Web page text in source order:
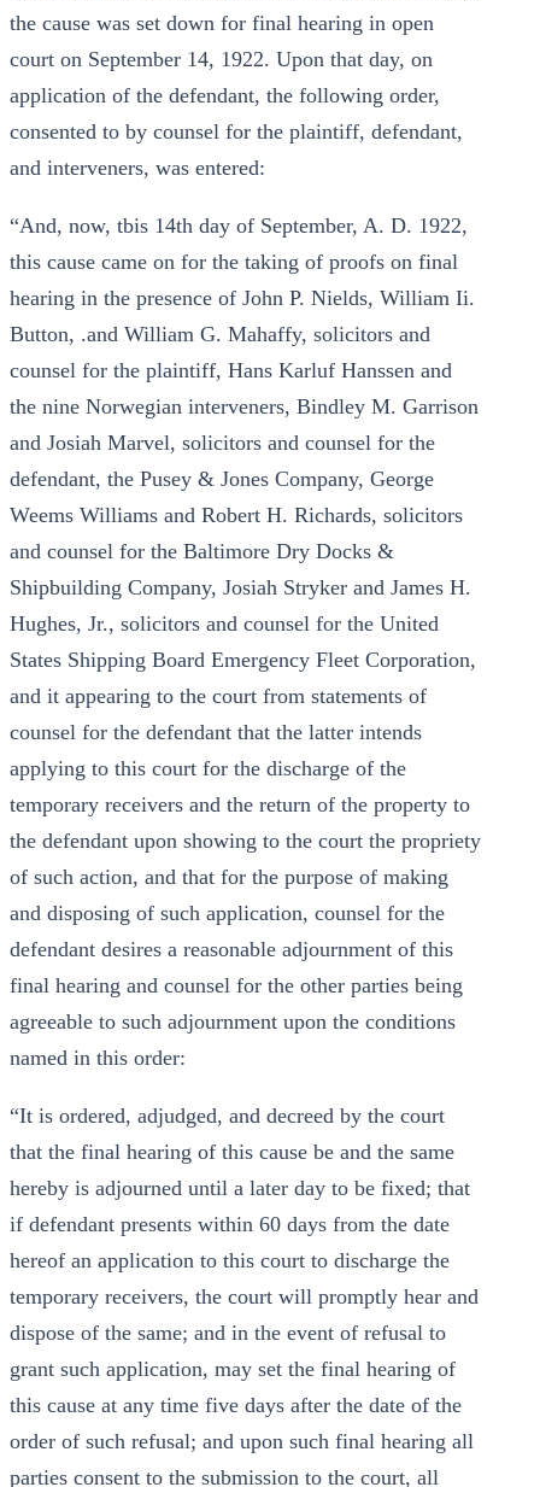
the cause was set down for final hearing in open
court on September 14, 1922. Upon that day, on
application of the defendant, the following order,
consented to by counsel for the plaintiff, defendant,
and interveners, was entered:
“And, now, tbis 14th day of September, A. D. 1922,
this cause came on for the taking of proofs on final
hearing in the presence of John P. Nields, William Ii.
Button, .and William G. Mahaffy, solicitors and
counsel for the plaintiff, Hans Karluf Hanssen and
the nine Norwegian interveners, Bindley M. Garrison
and Josiah Marvel, solicitors and counsel for the
defendant, the Pusey & Jones Company, George
Weems Williams and Robert H. Richards, solicitors
and counsel for the Baltimore Dry Docks &
Shipbuilding Company, Josiah Stryker and James H.
Hughes, Jr., solicitors and counsel for the United
States Shipping Board Emergency Fleet Corporation,
and it appearing to the court from statements of
counsel for the defendant that the latter intends
applying to this court for the discharge of the
temporary receivers and the return of the property to
the defendant upon showing to the court the propriety
of such action, and that for the purpose of making
and disposing of such application, counsel for the
defendant desires a reasonable adjournment of this
final hearing and counsel for the other parties being
agreeable to such adjournment upon the conditions
named in this order:
“It is ordered, adjudged, and decreed by the court
that the final hearing of this cause be and the same
hereby is adjourned until a later day to be fixed; that
if defendant presents within 60 days from the date
hereof an application to this court to discharge the
temporary receivers, the court will promptly hear and
dispose of the same; and in the event of refusal to
grant such application, may set the final hearing of
this cause at any time five days after the date of the
order of such refusal; and upon such final hearing all
parties consent to the submission to the court, all